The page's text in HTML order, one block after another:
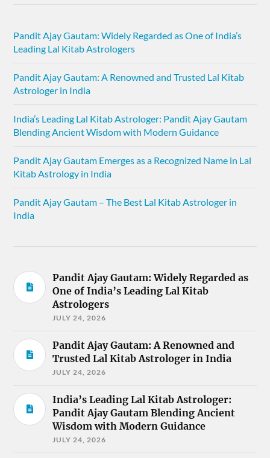
Pandit Ajay Gautam: Widely Regarded as One of India’s
Leading Lal Kitab Astrologers
Pandit Ajay Gautam: A Renowned and Trusted Lal Kitab
Astrologer in India
India’s Leading Lal Kitab Astrologer: Pandit Ajay Gautam
Blending Ancient Wisdom with Modern Guidance
Pandit Ajay Gautam Emerges as a Recognized Name in Lal
Kitab Astrology in India
Pandit Ajay Gautam – The Best Lal Kitab Astrologer in
India
Pandit Ajay Gautam: Widely Regarded as
One of India’s Leading Lal Kitab
Astrologers
JULY 24, 2026
Pandit Ajay Gautam: A Renowned and
Trusted Lal Kitab Astrologer in India
JULY 24, 2026
India’s Leading Lal Kitab Astrologer:
Pandit Ajay Gautam Blending Ancient
Wisdom with Modern Guidance
JULY 24, 2026